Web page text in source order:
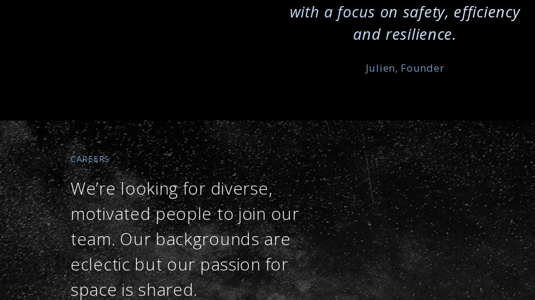
with a focus on safety, efficiency
and resilience.
Julien, Founder
CAREERS
We’re looking for diverse,
motivated people to join our
team. Our backgrounds are
eclectic but our passion for
space is shared.